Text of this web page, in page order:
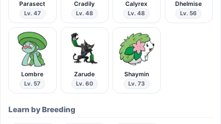
Parasect
Lv. 47
Cradily
Lv. 48
Calyrex
Lv. 48
Dhelmise
Lv. 56
Lombre
Lv. 57
Zarude
Lv. 60
Shaymin
Lv. 73
Learn by Breeding